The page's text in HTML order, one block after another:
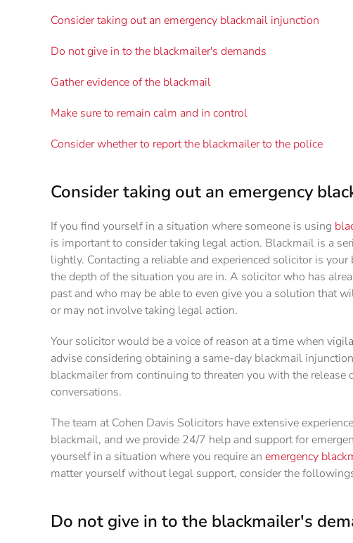
Consider taking out an emergency blackmail injunction
Do not give in to the blackmailer's demands
Gather evidence of the blackmail
Make sure to remain calm and in control
Consider whether to report the blackmailer to the police
Consider taking out an emergency
If you find yourself in a situation where someone is using
is important to consider taking legal action. Blackmail is a
lightly. Contacting a reliable and experienced solicitor is
the depth of the situation you are in. A solicitor who has
past and who may be able to even give you a solution that
or may not involve taking legal action.
Your solicitor would be a voice of reason at a time when
advise considering obtaining a same-day blackmail
blackmailer from continuing to threaten you with the
conversations.
The team at Cohen Davis Solicitors have extensive
blackmail, and we provide 24/7 help and support for
yourself in a situation where you require an emergency
matter yourself without legal support, consider the
Do not give in to the blackmailer's